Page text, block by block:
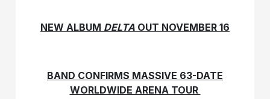
NEW ALBUM DELTA OUT NOVEMBER 16
BAND CONFIRMS MASSIVE 63-DATE
WORLDWIDE ARENA TOUR